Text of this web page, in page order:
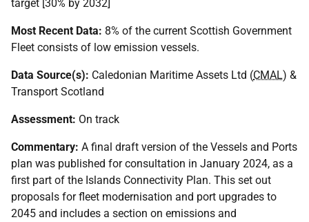
target [30% by 2032]
Most Recent Data: 8% of the current Scottish Government
Fleet consists of low emission vessels.
Data Source(s): Caledonian Maritime Assets Ltd (CMAL) &
Transport Scotland
Assessment: On track
Commentary: A final draft version of the Vessels and Ports
plan was published for consultation in January 2024, as a
first part of the Islands Connectivity Plan. This set out
proposals for fleet modernisation and port upgrades to
2045 and includes a section on emissions and